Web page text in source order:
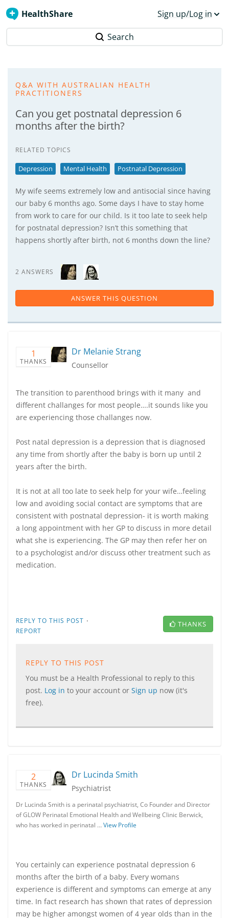
HealthShare Sign up/Log in
Search
Q&A WITH AUSTRALIAN HEALTH
PRACTITIONERS
Can you get postnatal depression 6
months after the birth?
RELATED TOPICS
Depression Mental Health Postnatal Depression
My wife seems extremely low and antisocial since having
our baby 6 months ago. Some days I have to stay home
from work to care for our child. Is it too late to seek help
for postnatal depression? Isn’t this something that
happens shortly after birth, not 6 months down the line?
2 ANSWERS
ANSWER THIS QUESTION
1
THANKS
Dr Melanie Strang
Counsellor
The transition to parenthood brings with it many and
different challanges for most people….it sounds like you
are experiencing those challanges now.
Post natal depression is a depression that is diagnosed
any time from shortly after the baby is born up until 2
years after the birth.
It is not at all too late to seek help for your wife…feeling
low and avoiding social contact are symptoms that are
consistent with postnatal depression- it is worth making
a long appointment with her GP to discuss in more detail
what she is experiencing. The GP may then refer her on
to a psychologist and/or discuss other treatment such as
medication.
REPLY TO THIS POST ·
REPORT
THANKS
REPLY TO THIS POST
You must be a Health Professional to reply to this
post. Log in to your account or Sign up now (it's
free).
2
THANKS
Dr Lucinda Smith
Psychiatrist
Dr Lucinda Smith is a perinatal psychiatrist, Co Founder and Director
of GLOW Perinatal Emotional Health and Wellbeing Clinic Berwick,
who has worked in perinatal …View Profile
You certainly can experience postnatal depression 6
months after the birth of a baby. Every womans
experience is different and symptoms can emerge at any
time. In fact research has shown that rates of depression
may be higher amongst women of 4 year olds than in the